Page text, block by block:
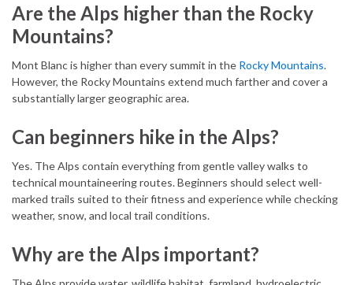
Are the Alps higher than the Rocky
Mountains?
Mont Blanc is higher than every summit in the Rocky Mountains.
However, the Rocky Mountains extend much farther and cover a
substantially larger geographic area.
Can beginners hike in the Alps?
Yes. The Alps contain everything from gentle valley walks to
technical mountaineering routes. Beginners should select well-
marked trails suited to their fitness and experience while checking
weather, snow, and local trail conditions.
Why are the Alps important?